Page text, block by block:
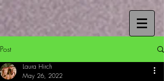
Post
Laura Hirch
May 26, 2022